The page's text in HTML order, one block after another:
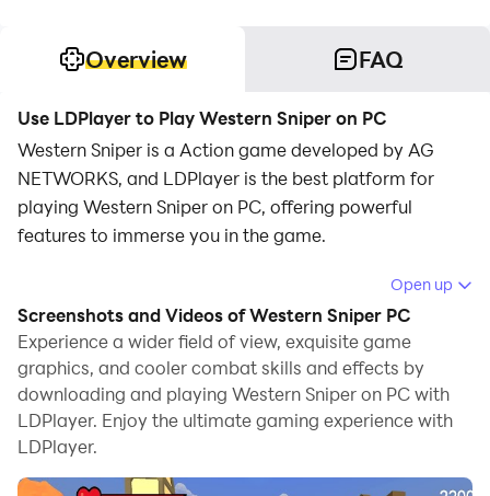
Overview FAQ
Use LDPlayer to Play Western Sniper on PC
Western Sniper is a Action game developed by AG
NETWORKS, and LDPlayer is the best platform for
playing Western Sniper on PC, offering powerful
features to immerse you in the game.
When playing Western Sniper on computer, you can
adjust frame rate settings for smooth gameplay and
stunning visuals.
LDPlayer also provides pre-configured keyboard
mapping for convenient control of the entire game.
Continuous optimization of keyboard mapping
Open up
Screenshots and Videos of Western Sniper PC
Experience a wider field of view, exquisite game
graphics, and cooler combat skills and effects by
downloading and playing Western Sniper on PC with
LDPlayer. Enjoy the ultimate gaming experience with
LDPlayer.